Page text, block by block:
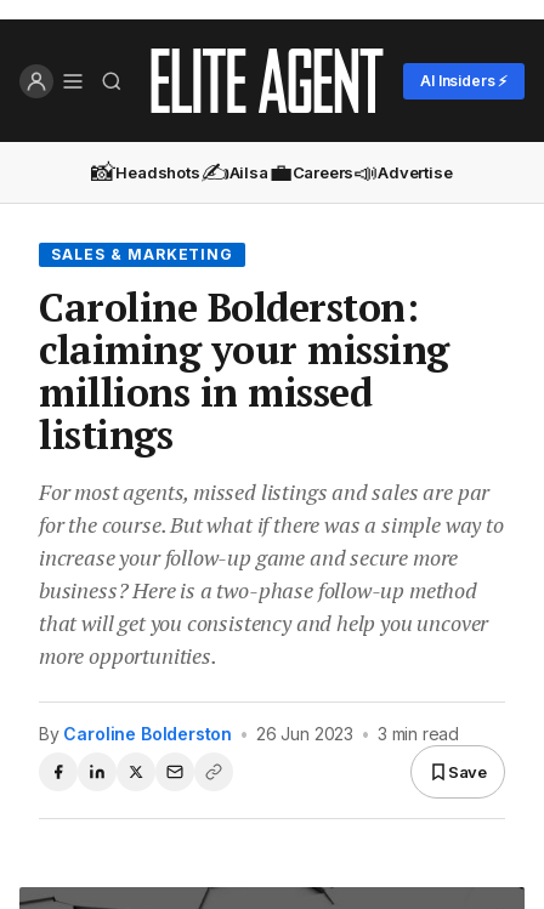
AI Insiders ⚡
📸Headshots✍️Ailsa💼Careers📣Advertise
SALES & MARKETING
Caroline Bolderston:
claiming your missing
millions in missed
listings
For most agents, missed listings and sales are par
for the course. But what if there was a simple way to
increase your follow-up game and secure more
business? Here is a two-phase follow-up method
that will get you consistency and help you uncover
more opportunities.
By Caroline Bolderston • 26 Jun 2023 • 3 min read
Save